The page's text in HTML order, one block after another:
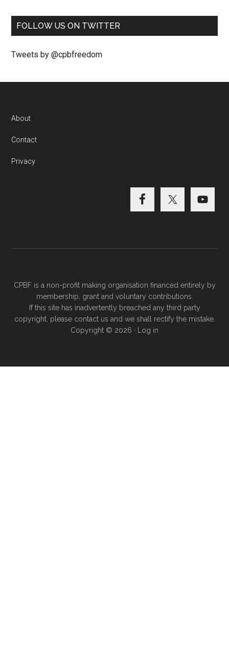
FOLLOW US ON TWITTER
Tweets by @cpbfreedom
About
Contact
Privacy
CPBF is a non-profit making organisation financed entirely by
membership, grant and voluntary contributions.
If this site has inadvertently breached any third party
copyright, please contact us and we shall rectify the mistake.
Copyright © 2026 · Log in